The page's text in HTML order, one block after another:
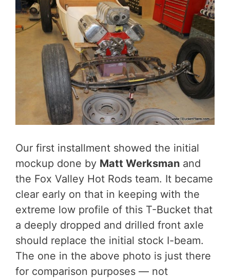
Our first installment showed the initial
mockup done by Matt Werksman and
the Fox Valley Hot Rods team. It became
clear early on that in keeping with the
extreme low profile of this T-Bucket that
a deeply dropped and drilled front axle
should replace the initial stock I-beam.
The one in the above photo is just there
for comparison purposes — not